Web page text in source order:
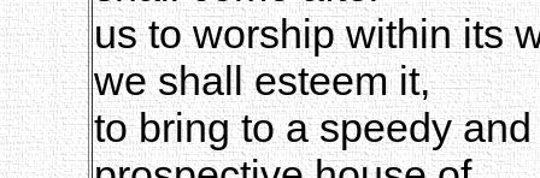
us to worship within its
we shall esteem it,
to bring to a speedy